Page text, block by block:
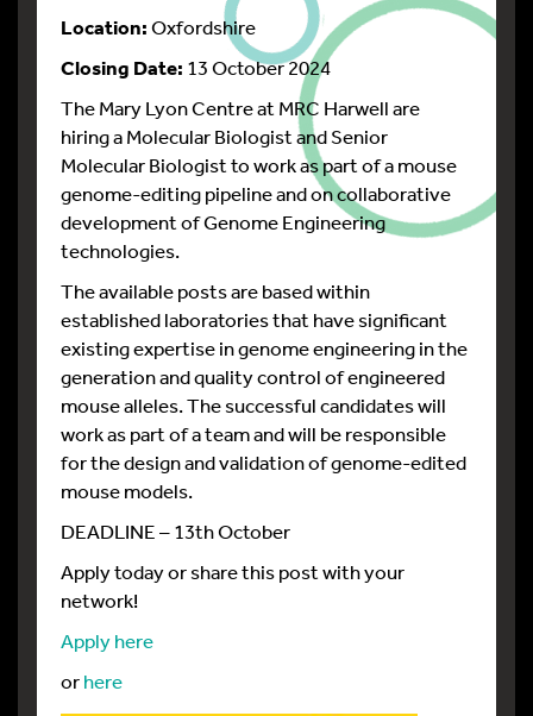
Location:Oxfordshire
Closing Date: 13 October 2024
The Mary Lyon Centre at MRC Harwell are
hiringa Molecular Biologist and Senior
Molecular Biologist to work as part of a mouse
genome-editing pipeline and on collaborative
development of Genome Engineering
technologies.
The available posts are based within
established laboratories that have significant
existing expertise in genome engineering in the
generation and quality control of engineered
mouse alleles. The successful candidates will
work as part of a team and will be responsible
for the design and validation of genome-edited
mouse models.
DEADLINE – 13th October
Apply today or share this post with your
network!
Apply here
orhere